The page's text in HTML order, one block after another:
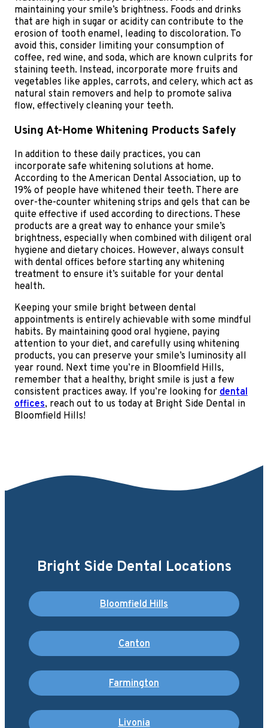
maintaining your smile’s brightness. Foods and drinks
that are high in sugar or acidity can contribute to the
erosion of tooth enamel, leading to discoloration. To
avoid this, consider limiting your consumption of
coffee, red wine, and soda, which are known culprits for
staining teeth. Instead, incorporate more fruits and
vegetables like apples, carrots, and celery, which act as
natural stain removers and help to promote saliva
flow, effectively cleaning your teeth.
Using At-Home Whitening Products Safely
In addition to these daily practices, you can
incorporate safe whitening solutions at home.
According to the American Dental Association, up to
19% of people have whitened their teeth. There are
over-the-counter whitening strips and gels that can be
quite effective if used according to directions. These
products are a great way to enhance your smile’s
brightness, especially when combined with diligent oral
hygiene and dietary choices. However, always consult
with dental offices before starting any whitening
treatment to ensure it’s suitable for your dental
health.
Keeping your smile bright between dental
appointments is entirely achievable with some mindful
habits. By maintaining good oral hygiene, paying
attention to your diet, and carefully using whitening
products, you can preserve your smile’s luminosity all
year round. Next time you’re in Bloomfield Hills,
remember that a healthy, bright smile is just a few
consistent practices away. If you’re looking for dental
offices, reach out to us today at Bright Side Dental in
Bloomfield Hills!
Bright Side Dental Locations
Bloomfield Hills
Canton
Farmington
Livonia